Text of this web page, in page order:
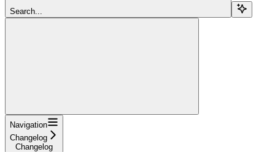
Search...
Navigation
Changelog
Changelog